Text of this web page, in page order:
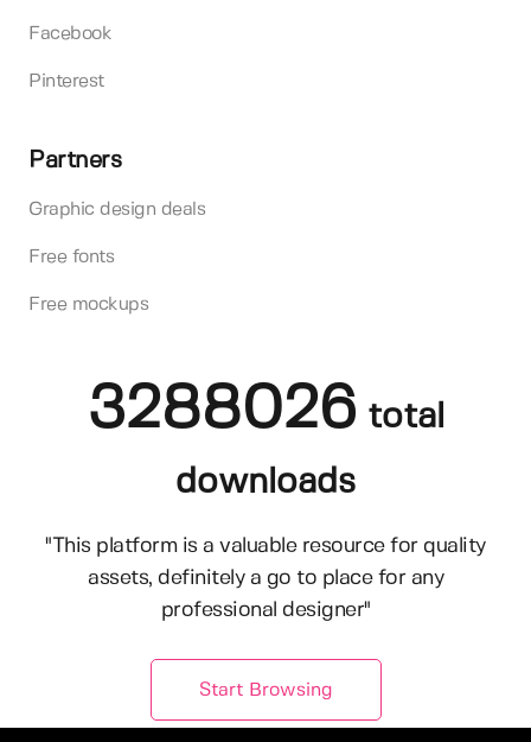
Facebook
Pinterest
Partners
Graphic design deals
Free fonts
Free mockups
3288026 total
downloads
"This platform is a valuable resource for quality
assets, definitely a go to place for any
professional designer"
Start Browsing